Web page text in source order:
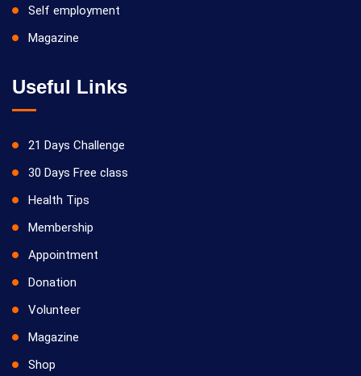
Self employment
Magazine
Useful Links
21 Days Challenge
30 Days Free class
Health Tips
Membership
Appointment
Donation
Volunteer
Magazine
Shop